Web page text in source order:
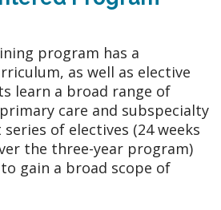
program has a
as well as elective
learn a broad range of
care and subspecialty
of electives (24 weeks
the three-year program)
gain a broad scope of